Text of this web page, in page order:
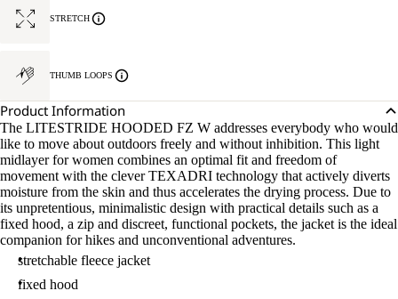
STRETCH
THUMB LOOPS
Product Information
The LITESTRIDE HOODED FZ W addresses everybody who would
like to move about outdoors freely and without inhibition. This light
midlayer for women combines an optimal fit and freedom of
movement with the clever TEXADRI technology that actively diverts
moisture from the skin and thus accelerates the drying process. Due to
its unpretentious, minimalistic design with practical details such as a
fixed hood, a zip and discreet, functional pockets, the jacket is the ideal
companion for hikes and unconventional adventures.
stretchable fleece jacket
fixed hood